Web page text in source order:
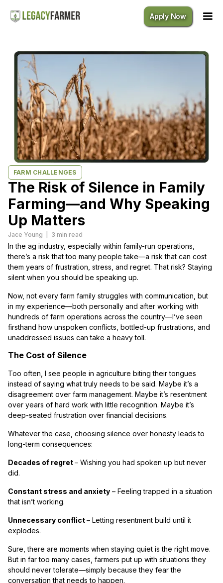
Apply Now
FARM CHALLENGES
The Risk of Silence in Family
Farming—and Why Speaking
Up Matters
Jace Young 3 min read
In the ag industry, especially within family-run operations,
there’s a risk that too many people take—a risk that can cost
them years of frustration, stress, and regret. That risk? Staying
silent when you should be speaking up.
Now, not every farm family struggles with communication, but
in my experience—both personally and after working with
hundreds of farm operations across the country—I’ve seen
firsthand how unspoken conflicts, bottled-up frustrations, and
unaddressed issues can take a heavy toll.
The Cost of Silence
Too often, I see people in agriculture biting their tongues
instead of saying what truly needs to be said. Maybe it’s a
disagreement over farm management. Maybe it’s resentment
over years of hard work with little recognition. Maybe it’s
deep-seated frustration over financial decisions.
Whatever the case, choosing silence over honesty leads to
long-term consequences:
Decades of regret– Wishing you had spoken up but never
did.
Constant stress and anxiety – Feeling trapped in a situation
that isn’t working.
Unnecessary conflict– Letting resentment build until it
explodes.
Sure, there are moments when staying quiet is the right move.
But in far too many cases, farmers put up with situations they
should never tolerate—simply because they fear the
conversation that needs to happen.